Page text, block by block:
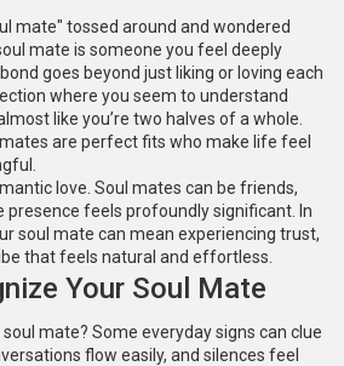
mate" tossed around and wondered
mate is someone you feel deeply
goes beyond just liking or loving each
where you seem to understand
like you’re two halves of a whole.
are perfect fits who make life feel
love. Soul mates can be friends,
presence feels profoundly significant. In
soul mate can mean experiencing trust,
that feels natural and effortless.
Your Soul Mate
soul mate? Some everyday signs can clue
flow easily, and silences feel